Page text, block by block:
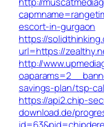
escort-in-gurgaon
https://
url=https://
http://
savings-plan/tsp-
https://api2.chip-
download.de/